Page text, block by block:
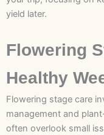
yield later.
Flowering
Healthy
Flowering stage care
management and
often overlook small